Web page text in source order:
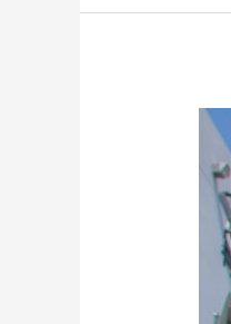
Why